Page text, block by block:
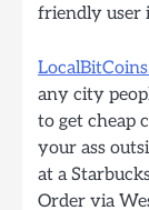
friendly user
any city
to get cheap
your ass
at a
Order via